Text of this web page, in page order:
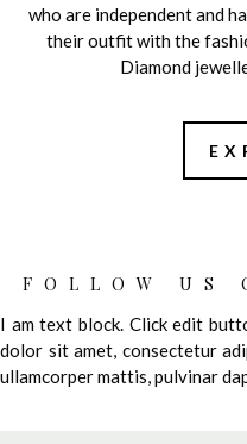
who are independent and
their outfit with the
Diamond
FOLLOW US
I am text block. Click edit
dolor sit amet, consectetur
ullamcorper mattis, pulvinar